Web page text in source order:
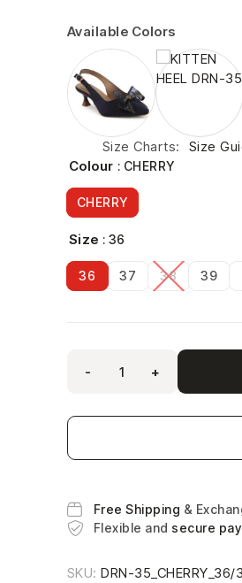
Available Colors
Size Charts
Size
Colour : CHERRY
CHERRY
Size : 36
36 37 38 39
- +
Free Shipping &
Flexible and secure
SKU:DRN-35_CHERRY_36/3